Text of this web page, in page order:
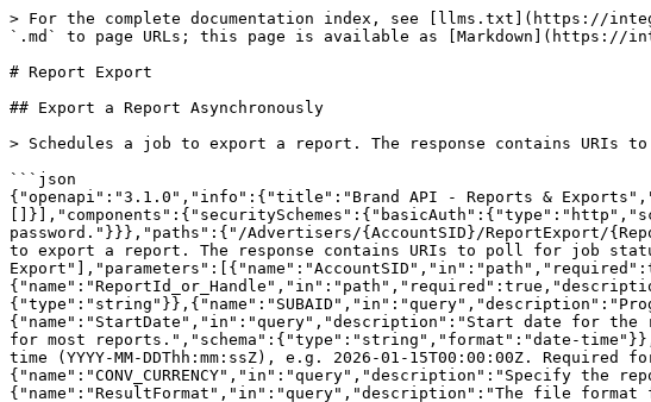
> For the complete documentation index, see [llms.txt](https://
`.md` to page URLs; this page is available as [Markdown](https://
# Report Export
## Export a Report Asynchronously
> Schedules a job to export a report. The response contains
```json
{"openapi":"3.1.0","info":{"title":"Brand API - Reports &
password."}}},"paths":{"/Advertisers/{AccountSID}/ReportExport/
to export a report. The response contains URIs to poll for job
{"name":"StartDate","in":"query","description":"Start date for the
for most reports.","schema":{"type":"string","format":"date-
time (YYYY-MM-DDThh:mm:ssZ), e.g. 2026-01-15T00:00:00Z.
{"name":"CONV_CURRENCY","in":"query","description":"Specify
{"name":"ResultFormat","in":"query","description":"The file